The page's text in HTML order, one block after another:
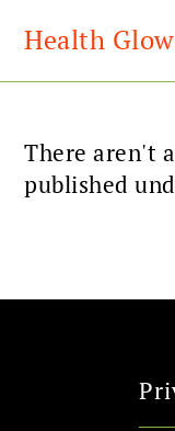
Health
There aren't
published